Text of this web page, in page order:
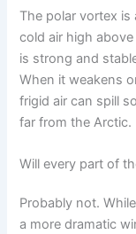
The polar vortex
cold air high
is strong and
When it weakens
frigid air can spill
far from the Arctic.
Will every part of
Probably not.
a more dramatic